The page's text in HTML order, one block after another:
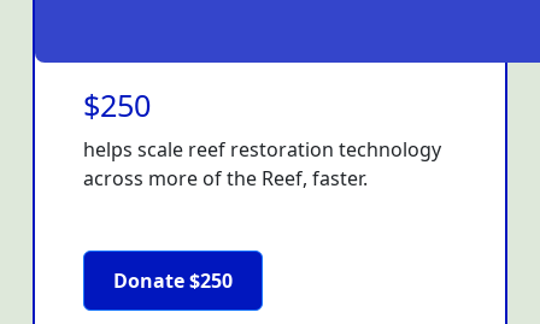
$250
helps scale reef restoration technology
across more of the Reef, faster.
Donate $250